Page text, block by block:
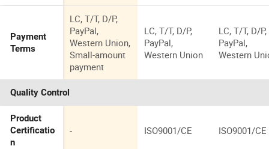
Payment
Terms
LC, T/T, D/P,
PayPal,
Western Union,
Small-amount
payment
LC, T/T, D/P,
PayPal,
Western Union
LC, T/T, D/P,
PayPal,
Western
Quality Control
Product
Certificatio
n
- ISO9001/CE ISO9001/CE